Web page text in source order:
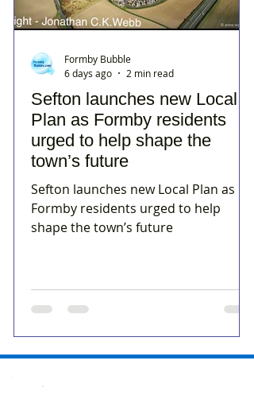
Sefton launches new Local
Plan as Formby residents
urged to help shape the
town’s future
Sefton launches new Local Plan as
Formby residents urged to help
shape the town’s future
Formby Bubble
6 days ago
2 min read